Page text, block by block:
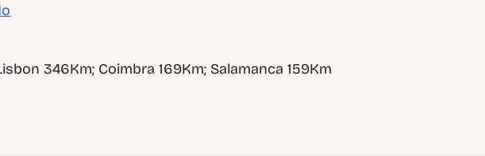
346Km; Coimbra 169Km; Salamanca 159Km